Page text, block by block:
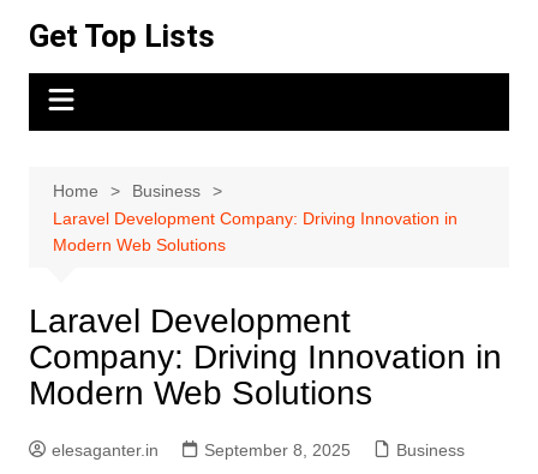
content
Get Top Lists
Home
Business
Laravel Development Company: Driving Innovation in
Modern Web Solutions
Laravel Development
Company: Driving Innovation in
Modern Web Solutions
elesaganter.in September 8, 2025 Business